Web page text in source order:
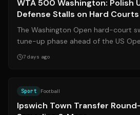
WTA 500 Washington: Polish
Defense Stalls on Hard Courts
The Washington Open hard-court
tune-up phase ahead of the US
stakes matchups and surprising
7 days ago
Sport Football
Ipswich Town Transfer